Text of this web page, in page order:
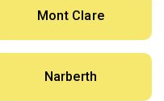
Mont Clare
Narberth